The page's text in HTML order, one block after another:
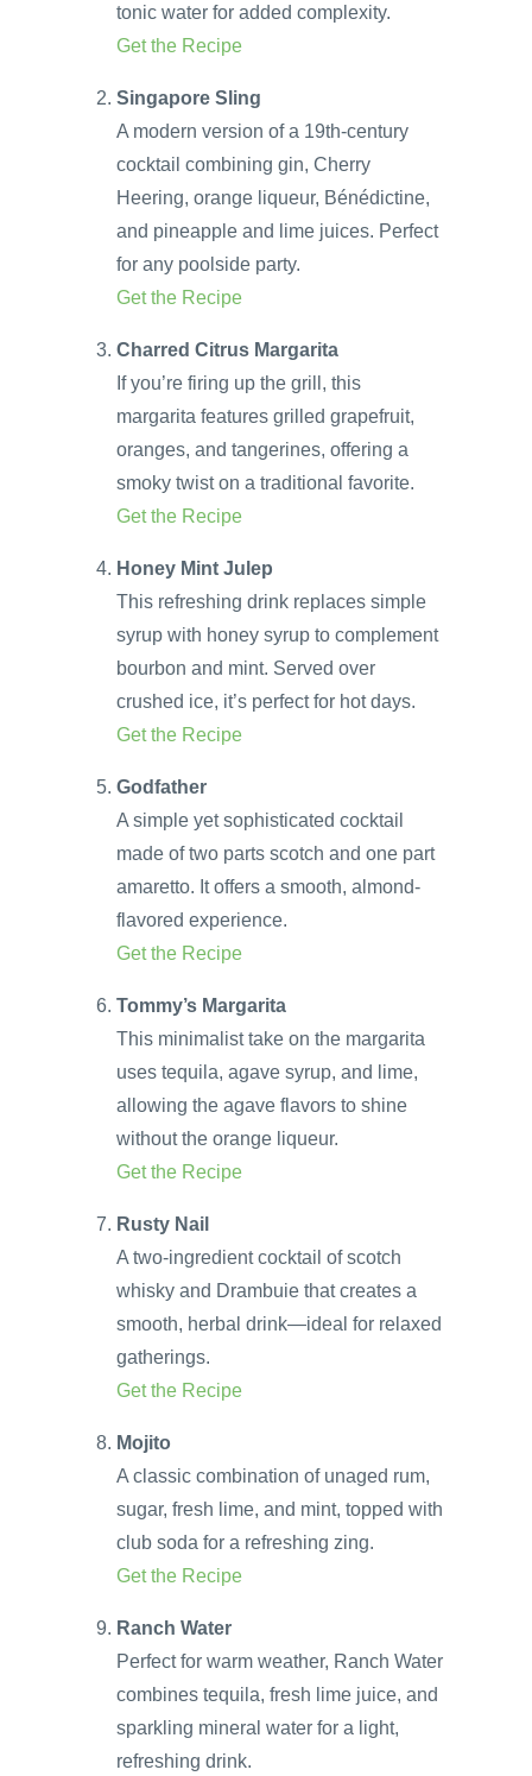
tonic water for added complexity.
Get the Recipe
Singapore Sling
A modern version of a 19th-century
cocktail combining gin, Cherry
Heering, orange liqueur, Bénédictine,
and pineapple and lime juices. Perfect
for any poolside party.
Get the Recipe
Charred Citrus Margarita
If you’re firing up the grill, this
margarita features grilled grapefruit,
oranges, and tangerines, offering a
smoky twist on a traditional favorite.
Get the Recipe
Honey Mint Julep
This refreshing drink replaces simple
syrup with honey syrup to complement
bourbon and mint. Served over
crushed ice, it’s perfect for hot days.
Get the Recipe
Godfather
A simple yet sophisticated cocktail
made of two parts scotch and one part
amaretto. It offers a smooth, almond-
flavored experience.
Get the Recipe
Tommy’s Margarita
This minimalist take on the margarita
uses tequila, agave syrup, and lime,
allowing the agave flavors to shine
without the orange liqueur.
Get the Recipe
Rusty Nail
A two-ingredient cocktail of scotch
whisky and Drambuie that creates a
smooth, herbal drink—ideal for relaxed
gatherings.
Get the Recipe
Mojito
A classic combination of unaged rum,
sugar, fresh lime, and mint, topped with
club soda for a refreshing zing.
Get the Recipe
Ranch Water
Perfect for warm weather, Ranch Water
combines tequila, fresh lime juice, and
sparkling mineral water for a light,
refreshing drink.